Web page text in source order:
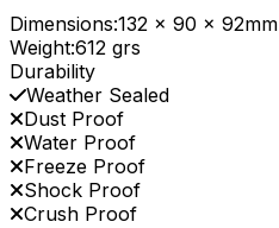
Dimensions:132 x 90 x 92mm
Weight:612 grs
Durability
Weather Sealed
Dust Proof
Water Proof
Freeze Proof
Shock Proof
Crush Proof